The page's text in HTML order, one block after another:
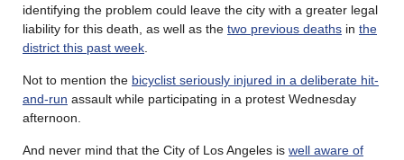
identifying the problem could leave the city with a greater legal
liability for this death, as well as the two previous deaths in the
district this past week
Not to mention the bicyclist seriously injured in a deliberate hit-
and-run assault while participating in a protest Wednesday
afternoon.
And never mind that the City of Los Angeles is well aware of